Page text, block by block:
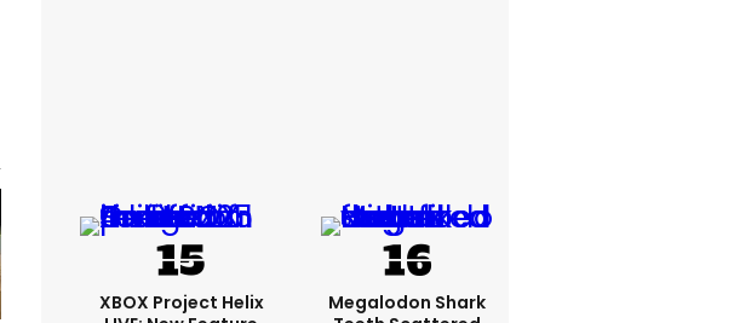
XBOX Project Helix
Megalodon Shark